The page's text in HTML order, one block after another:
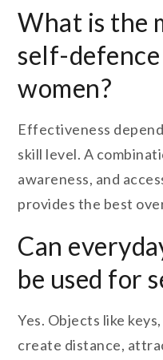
What is the
self-
women?
Effectiveness
skill level. A
awareness, and
provides the best
Can
be used for
Yes. Objects like
create distance,